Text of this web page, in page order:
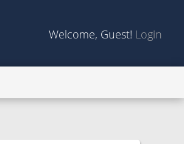
Welcome, Guest! Login